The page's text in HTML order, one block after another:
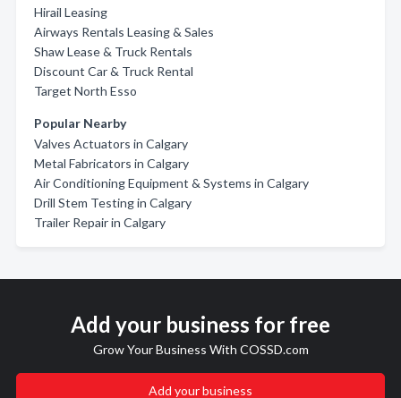
Hirail Leasing
Airways Rentals Leasing & Sales
Shaw Lease & Truck Rentals
Discount Car & Truck Rental
Target North Esso
Popular Nearby
Valves Actuators in Calgary
Metal Fabricators in Calgary
Air Conditioning Equipment & Systems in Calgary
Drill Stem Testing in Calgary
Trailer Repair in Calgary
Add your business for free
Grow Your Business With COSSD.com
Add your business